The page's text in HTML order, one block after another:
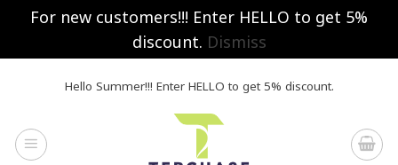
For new customers!!! Enter HELLO to get 5%
discount. Dismiss
Hello Summer!!! Enter HELLO to get 5% discount.